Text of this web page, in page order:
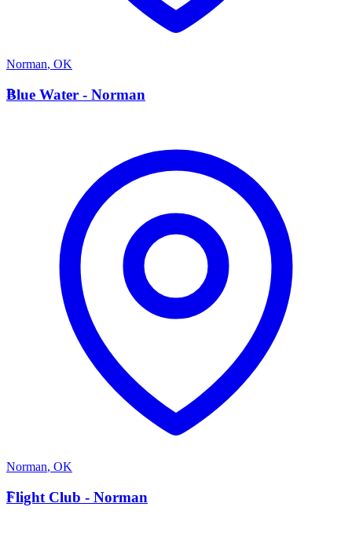
Norman, OK
B
Blue Water - Norman
Norman, OK
F
Flight Club - Norman